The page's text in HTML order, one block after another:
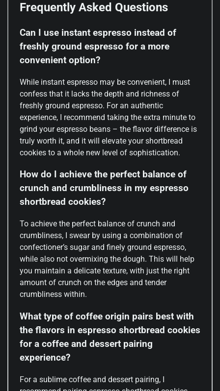
Frequently Asked Questions
Can I use instant espresso instead of
freshly ground espresso for a more
convenient option?
While instant espresso may be convenient, I must
confess that it lacks the depth and richness of
freshly ground espresso. For an authentic
experience, I recommend taking the extra minute to
grind your espresso beans – the flavor difference is
truly worth it, and it will elevate your shortbread
cookies to a whole new level of sophistication.
How do I achieve the perfect balance of
crunch and crumbliness in my espresso
shortbread cookies?
To achieve the perfect balance of crunch and
crumbliness, I swear by using a combination of
confectioner’s sugar and finely ground espresso,
while also not overmixing the dough. This will help
you maintain a delicate texture, with just the right
amount of crunch on the edges and tender
crumbliness within.
What type of coffee origin pairs best with
the flavors in espresso shortbread cookies
for a coffee and dessert pairing
experience?
For a sublime coffee and dessert pairing, I